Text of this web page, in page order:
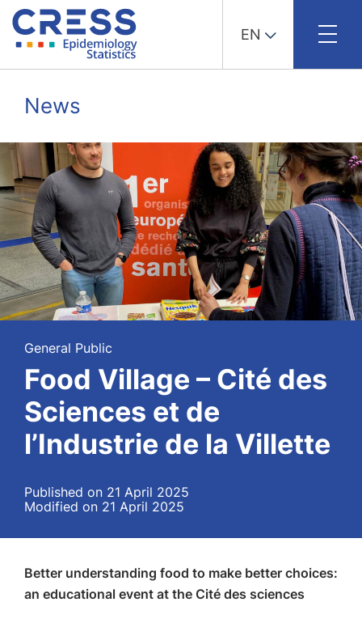
content
EN
News
General Public
Food Village – Cité des
Sciences et de
l’Industrie de la Villette
Published on 21 April 2025
Modified on 21 April 2025
Better understanding food to make better choices:
an educational event at the Cité des sciences